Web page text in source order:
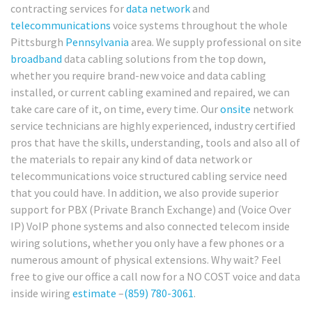
contracting services fordata network and
telecommunications voice systems throughout the whole
Pittsburgh Pennsylvania area. We supply professional on site
broadband data cabling solutions from the top down,
whether you require brand-new voice and data cabling
installed, or current cabling examined and repaired, we can
take care care of it, on time, every time. Ouronsite network
service technicians are highly experienced, industry certified
pros that have the skills, understanding, tools and also all of
the materials to repair any kind of data network or
telecommunications voice structured cabling service need
that you could have. In addition, we also provide superior
support for PBX (Private Branch Exchange) and (Voice Over
IP) VoIP phone systems and also connected telecom inside
wiring solutions, whether you only have a few phones or a
numerous amount of physical extensions. Why wait? Feel
free to give our office a call now for a NO COST voice and data
inside wiring estimate –(859) 780-3061.